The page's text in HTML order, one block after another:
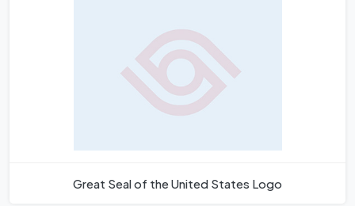
Great Seal of the United States Logo